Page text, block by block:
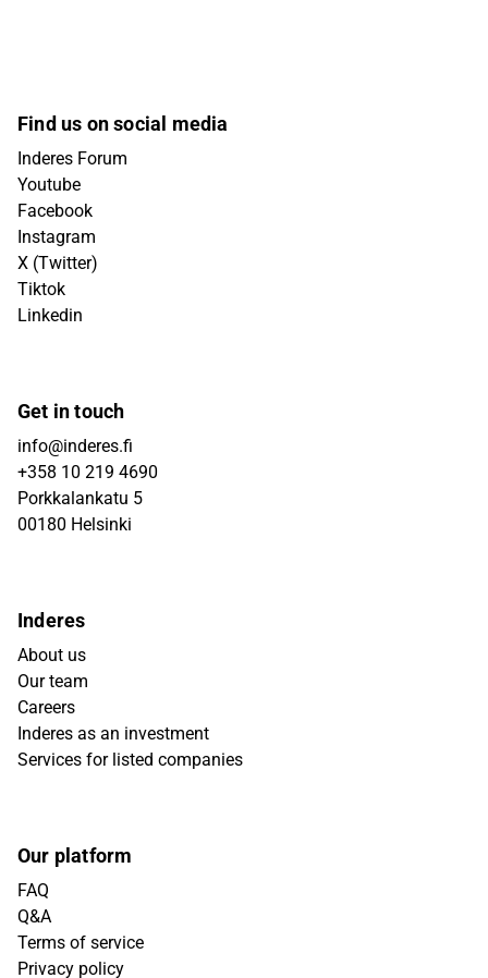
Find us on social media
Inderes Forum
Youtube
Facebook
Instagram
X (Twitter)
Tiktok
Linkedin
Get in touch
info@inderes.fi
+358 10 219 4690
Porkkalankatu 5
00180 Helsinki
Inderes
About us
Our team
Careers
Inderes as an investment
Services for listed companies
Our platform
FAQ
Q&A
Terms of service
Privacy policy